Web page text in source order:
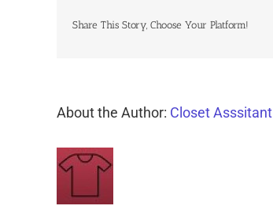
Share This Story, Choose Your Platform!
About the Author: Closet Asssitant